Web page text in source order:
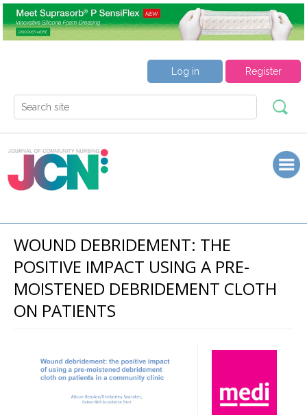
Register
Log in
WOUND DEBRIDEMENT: THE
POSITIVE IMPACT USING A PRE-
MOISTENED DEBRIDEMENT CLOTH
ON PATIENTS